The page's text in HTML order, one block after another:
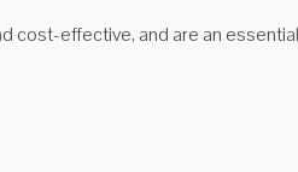
cost-effective, and are an